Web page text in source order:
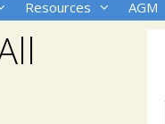
Resources AGM